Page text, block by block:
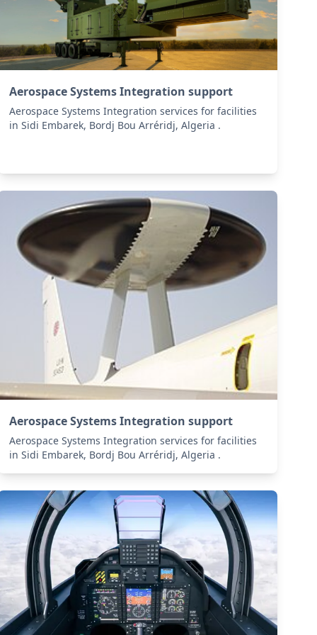
Aerospace Systems Integration support
Aerospace Systems Integration services for facilities
in Sidi Embarek, Bordj Bou Arréridj, Algeria .
Aerospace Systems Integration support
Aerospace Systems Integration services for facilities
in Sidi Embarek, Bordj Bou Arréridj, Algeria .